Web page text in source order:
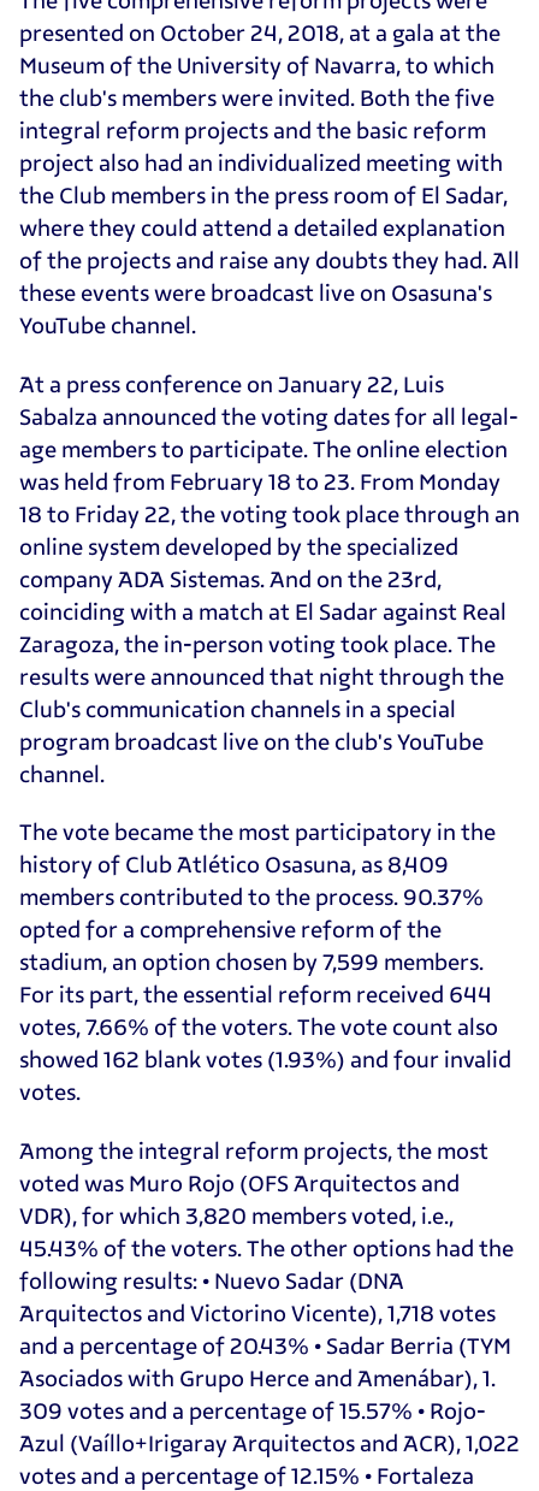
presented on October 24, 2018, at a gala at the
Museum of the University of Navarra, to which
the club's members were invited. Both the five
integral reform projects and the basic reform
project also had an individualized meeting with
the Club members in the press room of El Sadar,
where they could attend a detailed explanation
of the projects and raise any doubts they had. All
these events were broadcast live on Osasuna's
YouTube channel.
At a press conference on January 22, Luis
Sabalza announced the voting dates for all legal-
age members to participate. The online election
was held from February 18 to 23. From Monday
18 to Friday 22, the voting took place through an
online system developed by the specialized
company ADA Sistemas. And on the 23rd,
coinciding with a match at El Sadar against Real
Zaragoza, the in-person voting took place. The
results were announced that night through the
Club's communication channels in a special
program broadcast live on the club's YouTube
channel.
The vote became the most participatory in the
history of Club Atlético Osasuna, as 8,409
members contributed to the process. 90.37%
opted for a comprehensive reform of the
stadium, an option chosen by 7,599 members.
For its part, the essential reform received 644
votes, 7.66% of the voters. The vote count also
showed 162 blank votes (1.93%) and four invalid
votes.
Among the integral reform projects, the most
voted was Muro Rojo (OFS Arquitectos and
VDR), for which 3,820 members voted, i.e.,
45.43% of the voters. The other options had the
following results: • Nuevo Sadar (DNA
Arquitectos and Victorino Vicente), 1,718 votes
and a percentage of 20.43% • Sadar Berria (TYM
Asociados with Grupo Herce and Amenábar), 1.
309 votes and a percentage of 15.57% • Rojo-
Azul (Vaíllo+Irigaray Arquitectos and ACR), 1,022
votes and a percentage of 12.15% • Fortaleza